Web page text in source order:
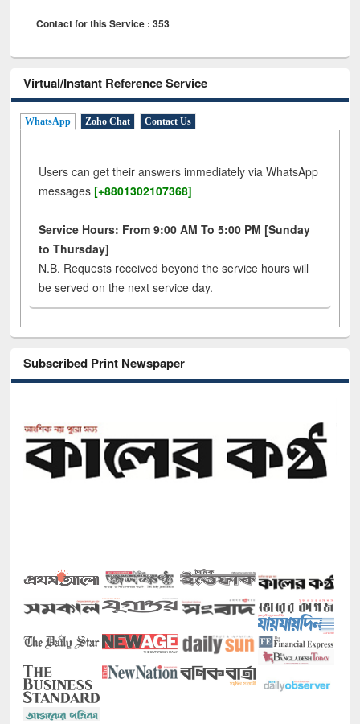
Contact for this Service : 353
Virtual/Instant Reference Service
WhatsApp Zoho Chat Contact Us
Users can get their answers immediately via WhatsApp
messages [+8801302107368]
Service Hours: From 9:00 AM To 5:00 PM [Sunday
to Thursday]
N.B. Requests received beyond the service hours will
be served on the next service day.
Subscribed Print Newspaper